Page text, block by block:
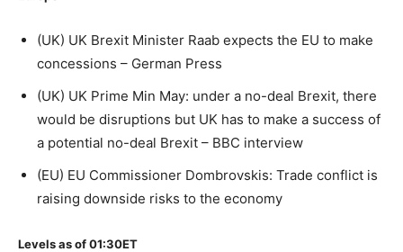
(UK) UK Brexit Minister Raab expects the EU to make
concessions – German Press
(UK) UK Prime Min May: under a no-deal Brexit, there
would be disruptions but UK has to make a success of
a potential no-deal Brexit – BBC interview
(EU) EU Commissioner Dombrovskis: Trade conflict is
raising downside risks to the economy
Levels as of 01:30ET